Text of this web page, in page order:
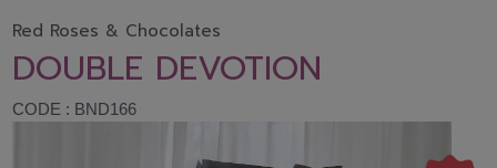
Red Roses & Chocolates
DOUBLE DEVOTION
CODE : BND166